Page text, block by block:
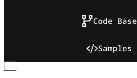
Code Base
Samples